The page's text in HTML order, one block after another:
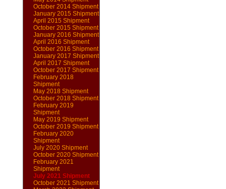
October 2014 Shipment
January 2015 Shipment
April 2015 Shipment
October 2015 Shipment
January 2016 Shipment
April 2016 Shipment
October 2016 Shipment
January 2017 Shipment
April 2017 Shipment
October 2017 Shipment
February 2018
Shipment
May 2018 Shipment
October 2018 Shipment
February 2019
Shipment
May 2019 Shipment
October 2019 Shipment
February 2020
Shipment
July 2020 Shipment
October 2020 Shipment
February 2021
Shipment
July 2021 Shipment
October 2021 Shipment